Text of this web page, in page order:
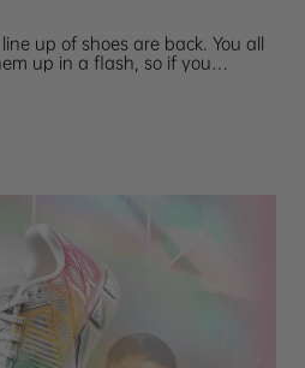
up of shoes are back. You all
up in a flash, so if you
chance! Snatch up your pair
Collection Sneakers while you